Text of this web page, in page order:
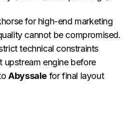
for high-end marketing
cannot be compromised.
technical constraints
upstream engine before
Abyssale for final layout